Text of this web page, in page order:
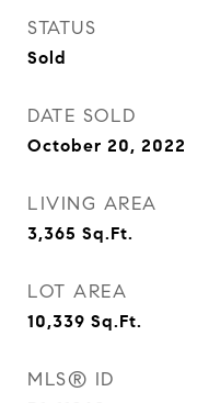
STATUS
Sold
DATE SOLD
October 20, 2022
LIVING AREA
3,365 Sq.Ft.
LOT AREA
10,339 Sq.Ft.
MLS® ID